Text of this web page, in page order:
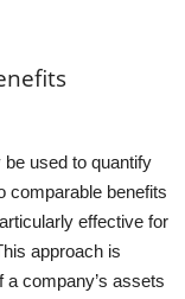
used to quantify
comparable benefits
effective for
approach is
company’s assets